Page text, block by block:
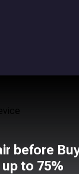
before
to 75%